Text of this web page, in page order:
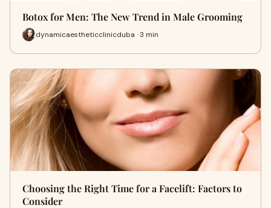
Botox for Men: The New Trend in Male Grooming
dynamicaestheticclinicduba · 3 min
Choosing the Right Time for a Facelift: Factors to
Consider